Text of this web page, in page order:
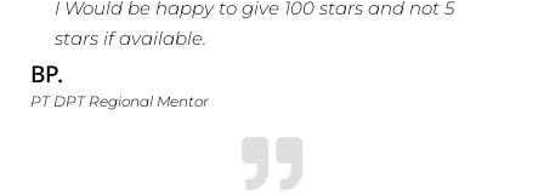
I Would be happy to give 100 stars and not 5
stars if available.
BP.
PT DPT Regional Mentor